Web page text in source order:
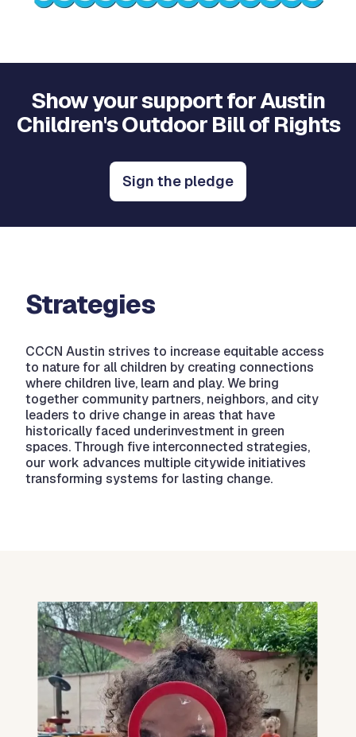
Show your support for Austin
Children's Outdoor Bill of Rights
Sign the pledge
Strategies
CCCN Austin strives to increase equitable access
to nature for all children by creating connections
where children live, learn and play. We bring
together community partners, neighbors, and city
leaders to drive change in areas that have
historically faced underinvestment in green
spaces. Through five interconnected strategies,
our work advances multiple citywide initiatives
transforming systems for lasting change.